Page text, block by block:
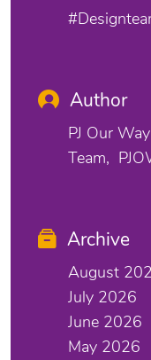
Author
PJ Our
Team
Archive
August
July 2026
June 2026
May 2026